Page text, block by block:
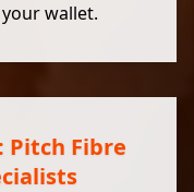
wallet.
Pitch Fibre